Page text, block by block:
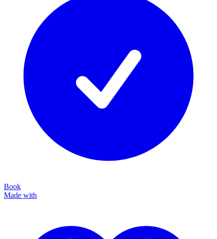
Book
Made with